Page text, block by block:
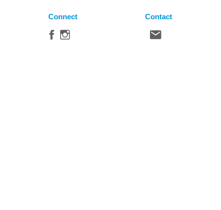
Connect Contact